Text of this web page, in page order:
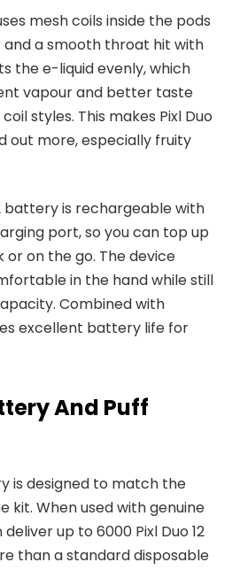
mesh coils inside the pods
a smooth throat hit with
the e-liquid evenly, which
vapour and better taste
styles. This makes Pixl Duo
out more, especially fruity
battery is rechargeable with
port, so you can top up
or on the go. The device
in the hand while still
Combined with
excellent battery life for
And Puff
is designed to match the
kit. When used with genuine
up to 6000 Pixl Duo 12
than a standard disposable